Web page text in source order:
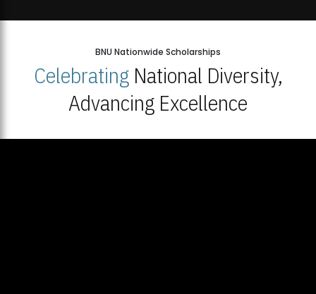
BNU Nationwide Scholarships
CelebratingNational Diversity,
Advancing Excellence